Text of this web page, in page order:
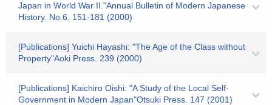
Japan in World War II."Annual Bulletin of Modern Japanese
History. No.6. 151-181 (2000)
[Publications] Yuichi Hayashi: "The Age of the Class without
Property"Aoki Press. 239 (2000)
[Publications] Kaichiro Oishi: "A Study of the Local Self-
Government in Modern Japan"Otsuki Press. 147 (2001)